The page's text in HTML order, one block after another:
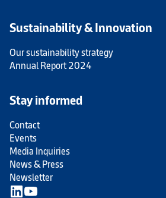
Sustainability & Innovation
Our sustainability strategy
Annual Report 2024
Stay informed
Contact
Events
Media Inquiries
News & Press
Newsletter